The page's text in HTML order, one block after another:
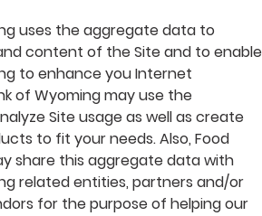
uses the aggregate data to
content of the Site and to enable
to enhance you Internet
of Wyoming may use the
Site usage as well as create
to fit your needs. Also, Food
share this aggregate data with
related entities, partners and/or
for the purpose of helping our